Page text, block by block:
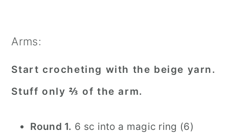
Arms:
Start crocheting with the beige yarn.
Stuff only ⅔ of the arm.
Round 1. 6 sc into a magic ring (6)